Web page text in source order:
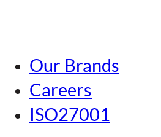
Tokyo
Nagoya
Kansai
Our Brands
Careers
ISO27001